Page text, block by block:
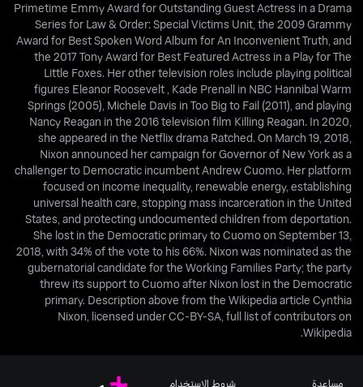
Primetime Emmy Award for Outstanding Guest Actress in a Drama
Series for Law & Order: Special Victims Unit, the 2009 Grammy
Award for Best Spoken Word Album for An Inconvenient Truth, and
the 2017 Tony Award for Best Featured Actress in a Play for The
Little Foxes. Her other television roles include playing political
figures Eleanor Roosevelt , Kade Prenall in NBC Hannibal Warm
Springs (2005), Michele Davis in Too Big to Fail (2011), and playing
Nancy Reagan in the 2016 television film Killing Reagan. In 2020,
she appeared in the Netflix drama Ratched. On March 19, 2018,
Nixon announced her campaign for Governor of New York as a
challenger to Democratic incumbent Andrew Cuomo. Her platform
focused on income inequality, renewable energy, establishing
universal health care, stopping mass incarceration in the United
States, and protecting undocumented children from deportation.
She lost in the Democratic primary to Cuomo on September 13,
2018, with 34% of the vote to his 66%. Nixon was nominated as the
gubernatorial candidate for the Working Families Party; the party
threw its support to Cuomo after Nixon lost in the Democratic
primary. Description above from the Wikipedia article Cynthia
Nixon, licensed under CC-BY-SA, full list of contributors on
Wikipedia.
مساعدة شروط الاستخدام